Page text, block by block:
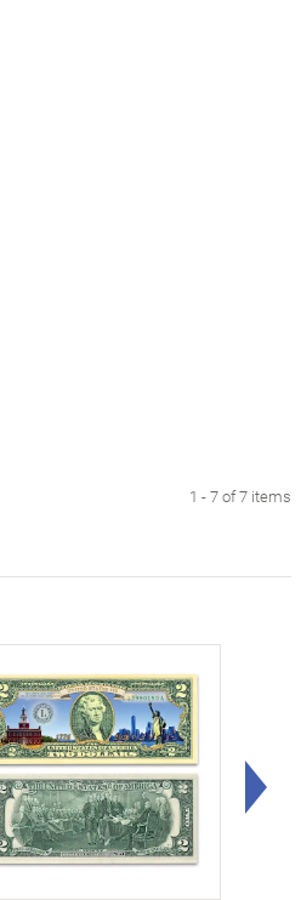
1 - 7 of 7 items